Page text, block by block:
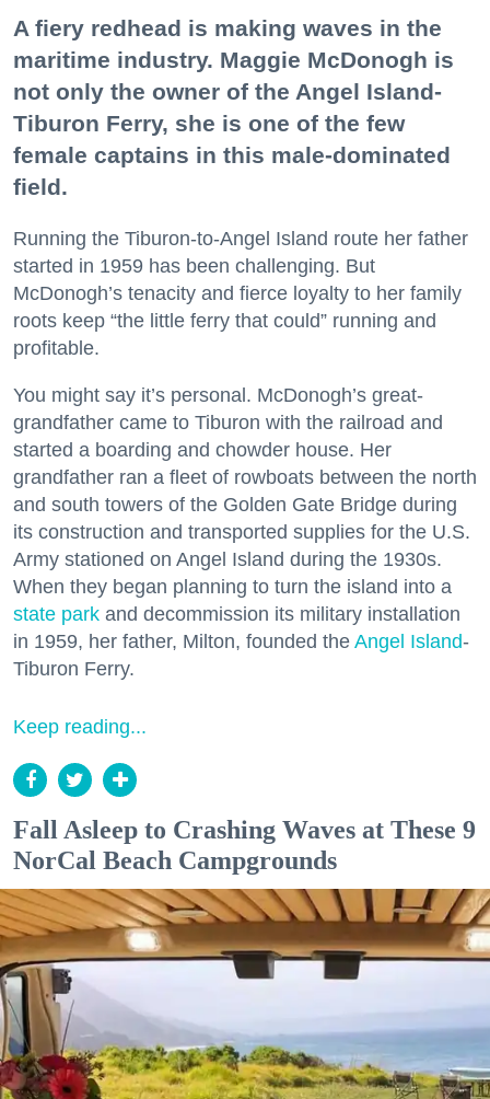
A fiery redhead is making waves in the
maritime industry. Maggie McDonogh is
not only the owner of the Angel Island-
Tiburon Ferry, she is one of the few
female captains in this male-dominated
field.
Running the Tiburon-to-Angel Island route her father
started in 1959 has been challenging. But
McDonogh’s tenacity and fierce loyalty to her family
roots keep “the little ferry that could” running and
profitable.
You might say it’s personal. McDonogh’s great-
grandfather came to Tiburon with the railroad and
started a boarding and chowder house. Her
grandfather ran a fleet of rowboats between the north
and south towers of the Golden Gate Bridge during
its construction and transported supplies for the U.S.
Army stationed on Angel Island during the 1930s.
When they began planning to turn the island into a
state park and decommission its military installation
in 1959, her father, Milton, founded the Angel Island-
Tiburon Ferry.
Keep reading...
Fall Asleep to Crashing Waves at These 9
NorCal Beach Campgrounds